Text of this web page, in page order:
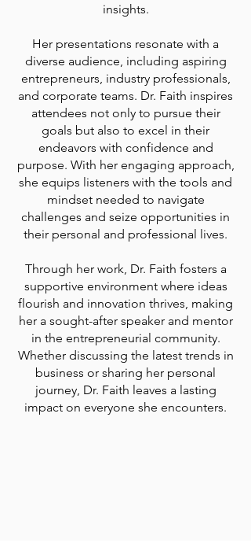
insights.
Her presentations resonate with a
diverse audience, including aspiring
entrepreneurs, industry professionals,
and corporate teams. Dr. Faith inspires
attendees not only to pursue their
goals but also to excel in their
endeavors with confidence and
purpose. With her engaging approach,
she equips listeners with the tools and
mindset needed to navigate
challenges and seize opportunities in
their personal and professional lives.
Through her work, Dr. Faith fosters a
supportive environment where ideas
flourish and innovation thrives, making
her a sought-after speaker and mentor
in the entrepreneurial community.
Whether discussing the latest trends in
business or sharing her personal
journey, Dr. Faith leaves a lasting
impact on everyone she encounters.